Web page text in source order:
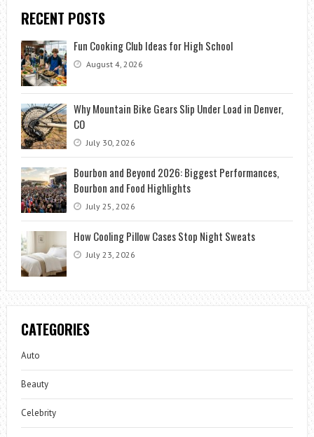
RECENT POSTS
Fun Cooking Club Ideas for High School
August 4, 2026
Why Mountain Bike Gears Slip Under Load in Denver,
CO
July 30, 2026
Bourbon and Beyond 2026: Biggest Performances,
Bourbon and Food Highlights
July 25, 2026
How Cooling Pillow Cases Stop Night Sweats
July 23, 2026
CATEGORIES
Auto
Beauty
Celebrity